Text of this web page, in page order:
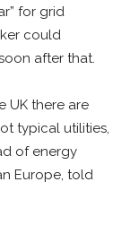
for grid
could
after that.
UK there are
typical utilities,
of energy
Europe, told